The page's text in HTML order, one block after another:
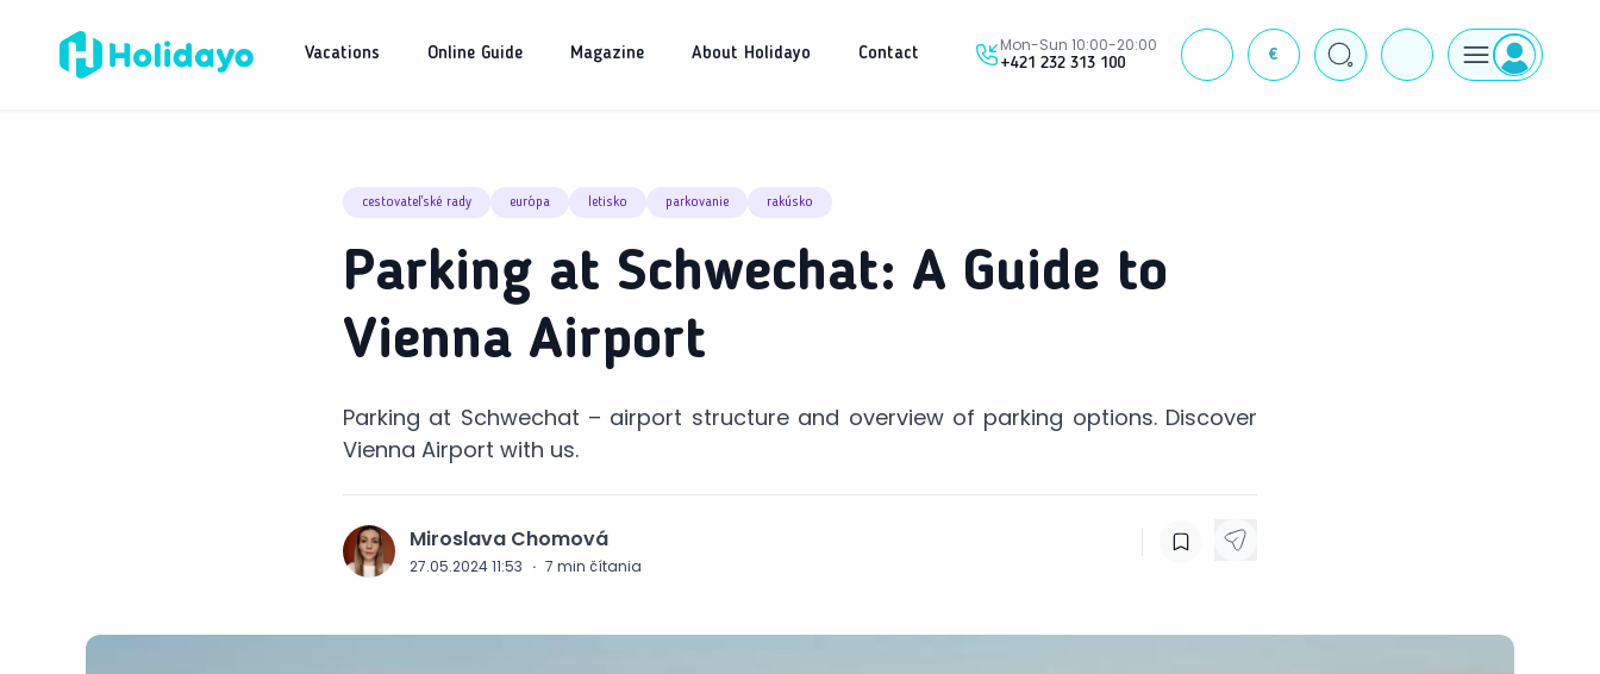
Vacations Online Guide Magazine About Holidayo Contact Mon-Sun 10:00-20:00
+421 232 313 100 € J
cestovateľské rady európa letisko parkovanie rakúsko
Parking at Schwechat: A Guide to
Vienna Airport
Parking at Schwechat – airport structure and overview of parking options. Discover
Vienna Airport with us.
J Miroslava Chomová
27.05.2024 11:53 · 7 min čítania